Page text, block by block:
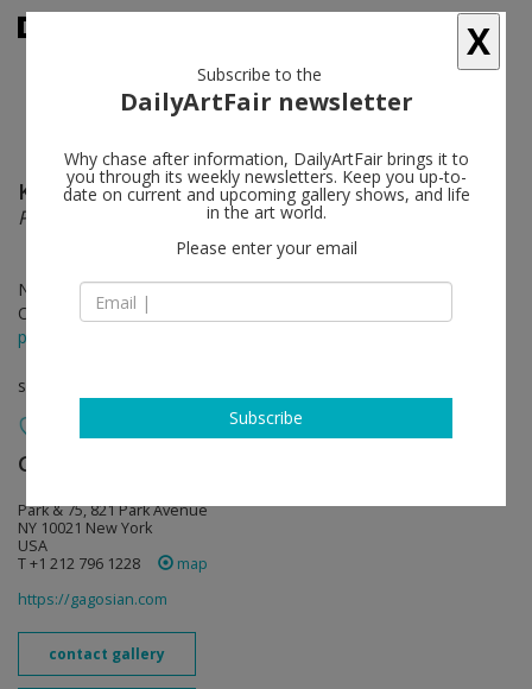
Katharina Grosse follow
Pie Sell, Lee Slip, Eel Lips
Nov 12 - Dec 21, 2024
Opening on Nov 12, 2024 - 6 - 8 pm
press release
solo show
Gagosian
Park & 75, 821 Park Avenue
NY 10021 New York
USA
T +1 212 796 1228
map
https://gagosian.com
contact gallery
X
Subscribe to the
DailyArtFair newsletter
Why chase after information, DailyArtFair brings it to
you through its weekly newsletters. Keep you up-to-
date on current and upcoming gallery shows, and life
in the art world.
Please enter your email
Subscribe